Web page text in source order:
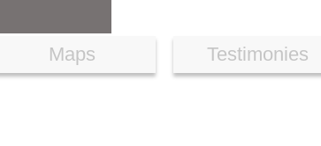
Maps Testimonies